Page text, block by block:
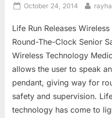
Posted
October 24, 2014 By
Life Run Releases
Round-The-Clock Senior
Wireless Technology
allows the user to speak
pendant, giving way for
safety and supervision.
technology has come to